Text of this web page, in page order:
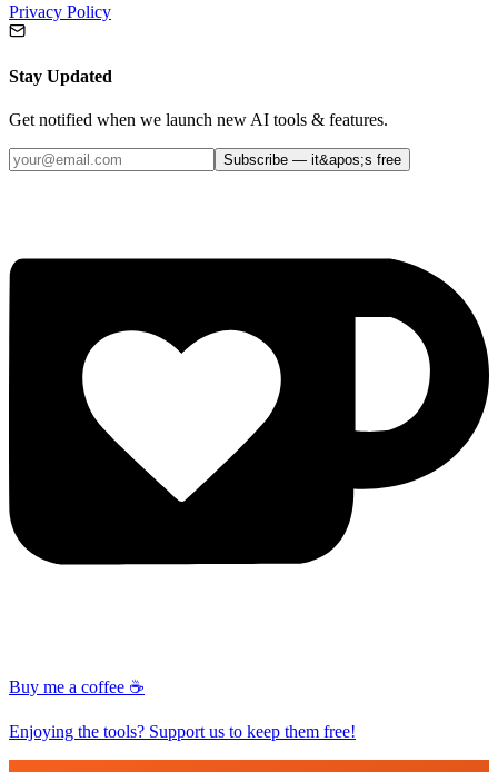
Privacy Policy
Stay Updated
Get notified when we launch new AI tools & features.
Subscribe — it&apos;s free
Buy me a coffee ☕
Enjoying the tools? Support us to keep them free!